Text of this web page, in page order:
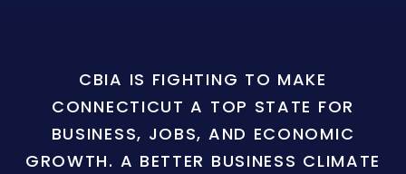
CBIA IS FIGHTING TO MAKE
CONNECTICUT A TOP STATE FOR
BUSINESS, JOBS, AND ECONOMIC
GROWTH. A BETTER BUSINESS CLIMATE